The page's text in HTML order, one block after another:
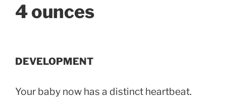
4 ounces
DEVELOPMENT
Your baby now has a distinct heartbeat.